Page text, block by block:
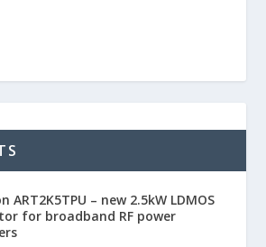
ART2K5TPU – new 2.5kW LDMOS
for broadband RF power